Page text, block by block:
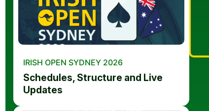
IRISH OPEN SYDNEY 2026
Schedules, Structure and Live
Updates